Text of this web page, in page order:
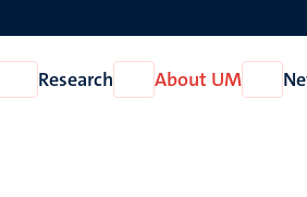
Open
Education
Research
Open
Research
About UM
Open
About